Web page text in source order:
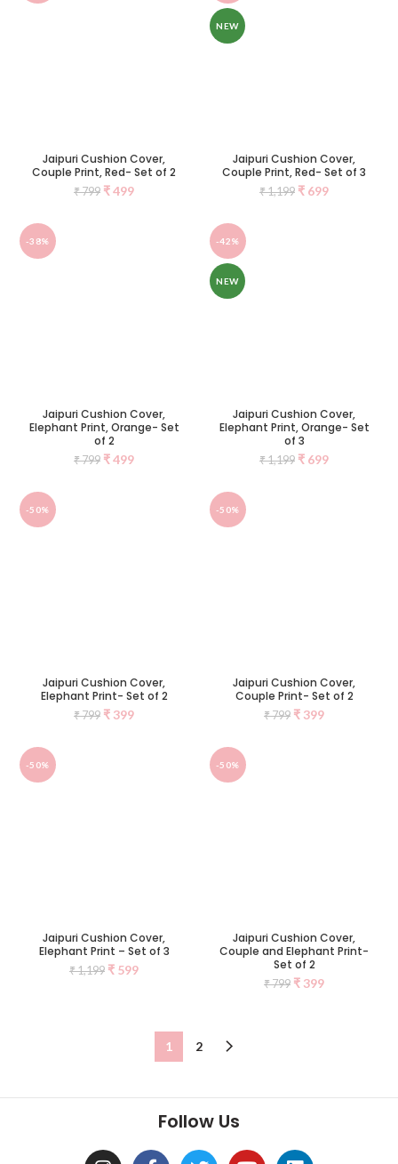
Jaipuri Cushion Cover,
Couple Print, Red- Set of 2
₹799 ₹499
NEW
Jaipuri Cushion Cover,
Couple Print, Red- Set of 3
₹1,199 ₹ 699
-38%
Jaipuri Cushion Cover,
Elephant Print, Orange- Set
of 2
₹799 ₹499
-42%
NEW
Jaipuri Cushion Cover,
Elephant Print, Orange- Set
of 3
₹1,199 ₹ 699
-50%
Jaipuri Cushion Cover,
Elephant Print- Set of 2
₹799 ₹ 399
-50%
Jaipuri Cushion Cover,
Couple Print- Set of 2
₹799 ₹ 399
-50%
Jaipuri Cushion Cover,
Elephant Print – Set of 3
₹1,199 ₹ 599
-50%
Jaipuri Cushion Cover,
Couple and Elephant Print-
Set of 2
₹799 ₹ 399
1 2
Follow Us